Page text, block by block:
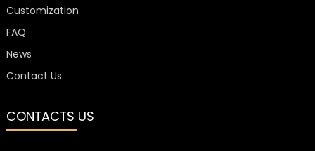
Customization
FAQ
News
Contact Us
CONTACTS US